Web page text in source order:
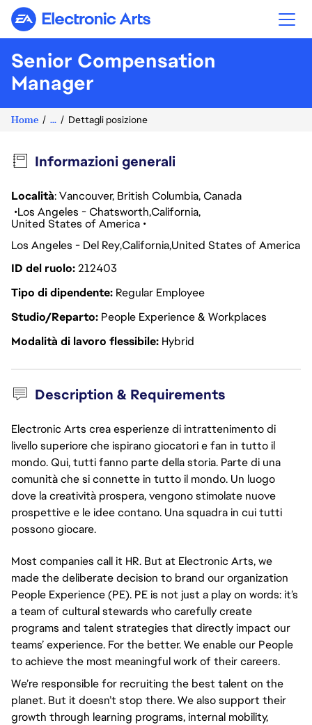
Electronic Arts
Senior Compensation
Manager
Home ... Dettagli posizione
Informazioni generali
Località: Vancouver, British Columbia, Canada
Los Angeles - ChatsworthCalifornia
United States of America
Los Angeles - Del ReyCaliforniaUnited States of America
ID del ruolo212403
Tipo di dipendente Regular Employee
Studio/Reparto People Experience & Workplaces
Modalità di lavoro flessibile Hybrid
Description & Requirements
Electronic Arts crea esperienze di intrattenimento di
livello superiore che ispirano giocatori e fan in tutto il
mondo. Qui, tutti fanno parte della storia. Parte di una
comunità che si connette in tutto il mondo. Un luogo
dove la creatività prospera, vengono stimolate nuove
prospettive e le idee contano. Una squadra in cui tutti
possono giocare.
Most companies call it HR. But at Electronic Arts, we
made the deliberate decision to brand our organization
People Experience (PE). PE is not just a play on words: it’s
a team of cultural stewards who carefully create
programs and talent strategies that directly impact our
teams’ experience. For the better. We enable our People
to achieve the most meaningful work of their careers.
We’re responsible for recruiting the best talent on the
planet. But it doesn’t stop there. We also support their
growth through learning programs, internal mobility,